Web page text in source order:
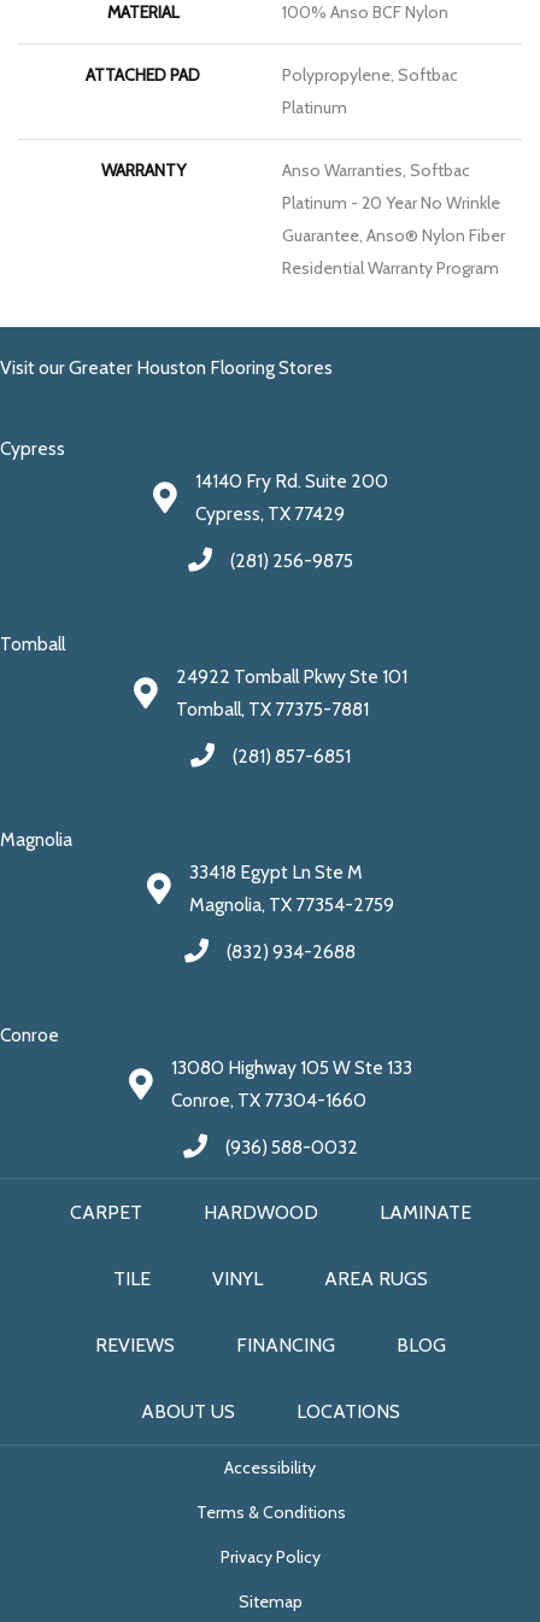
MATERIAL 100% Anso BCF Nylon
ATTACHED PAD
Polypropylene, Softbac
Platinum
WARRANTY
Anso Warranties, Softbac
Platinum - 20 Year No Wrinkle
Guarantee, Anso® Nylon Fiber
Residential Warranty Program
Visit our Greater Houston Flooring Stores
Cypress
14140 Fry Rd. Suite 200
Cypress, TX 77429
(281) 256-9875
Tomball
24922 Tomball Pkwy Ste 101
Tomball, TX 77375-7881
(281) 857-6851
Magnolia
33418 Egypt Ln Ste M
Magnolia, TX 77354-2759
(832) 934-2688
Conroe
13080 Highway 105 W Ste 133
Conroe, TX 77304-1660
(936) 588-0032
CARPET HARDWOOD LAMINATE
TILE VINYL AREA RUGS
REVIEWS FINANCING BLOG
ABOUT US LOCATIONS
Accessibility
Terms & Conditions
Privacy Policy
Sitemap